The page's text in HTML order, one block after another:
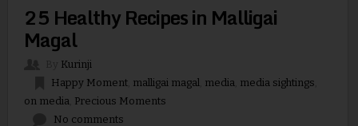
25 Healthy Recipes in Malligai
Magal
Kurinji
Happy Moment, malligai magal media media sightings
on media Precious Moments
No comments